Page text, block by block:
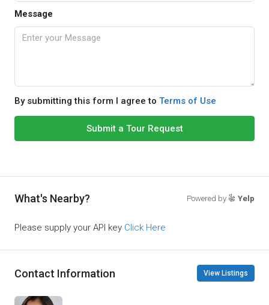
Message
By submitting this form I agree to Terms of Use
Submit a Tour Request
What's Nearby? Powered by Yelp
Please supply your API key Click Here
Contact Information View Listings